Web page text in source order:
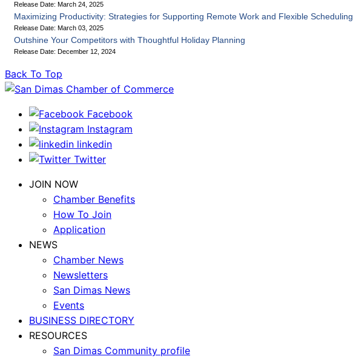
Release Date: March 24, 2025
Maximizing Productivity: Strategies for Supporting Remote Work and Flexible Scheduling
Release Date: March 03, 2025
Outshine Your Competitors with Thoughtful Holiday Planning
Release Date: December 12, 2024
Back To Top
Facebook
Instagram
linkedin
Twitter
JOIN NOW
Chamber Benefits
How To Join
Application
NEWS
Chamber News
Newsletters
San Dimas News
Events
BUSINESS DIRECTORY
RESOURCES
San Dimas Community profile